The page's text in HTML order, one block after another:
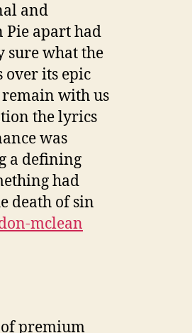
and
Pie apart had
sure what the
over its epic
remain with us
the lyrics
was
a defining
had
death of sin
mclean
premium